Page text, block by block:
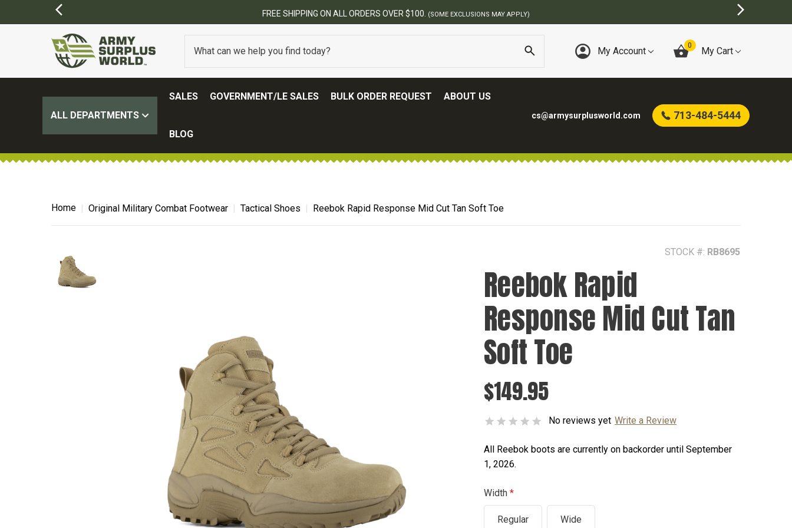
BEST ONLINE ARMY SURPLUS STORE
My Account 0 My Cart
ALL DEPARTMENTS
SALES GOVERNMENT/LE SALES BULK ORDER REQUEST ABOUT US
BLOG
cs@armysurplusworld.com 713-484-5444
Home Original Military Combat Footwear Tactical Shoes Reebok Rapid Response Mid Cut Tan Soft Toe
STOCK #: RB8695
Reebok Rapid
Response Mid Cut Tan
Soft Toe
$149.95
No reviews yet Write a Review
All Reebok boots are currently on backorder until September
1, 2026.
Width
Regular Wide